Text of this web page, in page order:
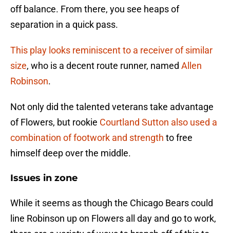
off balance. From there, you see heaps of
separation in a quick pass.
This play looks reminiscent to a receiver of similar
size, who is a decent route runner, named Allen
Robinson.
Not only did the talented veterans take advantage
of Flowers, but rookie Courtland Sutton also used a
combination of footwork and strength to free
himself deep over the middle.
Issues in zone
While it seems as though the Chicago Bears could
line Robinson up on Flowers all day and go to work,